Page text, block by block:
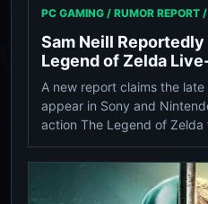
PC GAMING / RUMOR REPORT /
Sam Neill
Legend of Zelda
A new report claims the
appear in Sony and
action The Legend of